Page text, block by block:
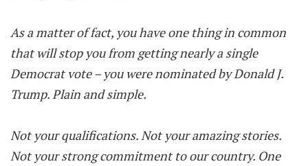
As a matter of fact, you have one thing in common
that will stop you from getting nearly a single
Democrat vote – you were nominated by Donald J.
Trump. Plain and simple.
Not your qualifications. Not your amazing stories.
Not your strong commitment to our country. One